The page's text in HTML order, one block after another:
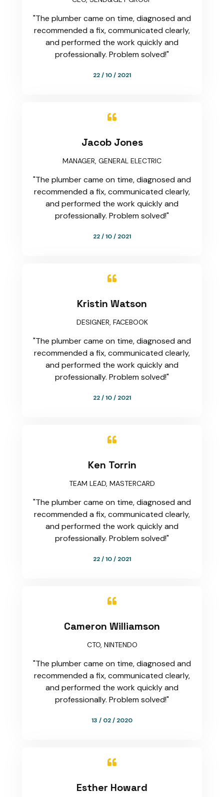
"The plumber came on time, diagnosed and
recommended a fix, communicated clearly,
and performed the work quickly and
professionally. Problem solved!"
22 / 10 / 2021

Jacob Jones
MANAGER, GENERAL ELECTRIC
"The plumber came on time, diagnosed and
recommended a fix, communicated clearly,
and performed the work quickly and
professionally. Problem solved!"
22 / 10 / 2021

Kristin Watson
DESIGNER, FACEBOOK
"The plumber came on time, diagnosed and
recommended a fix, communicated clearly,
and performed the work quickly and
professionally. Problem solved!"
22 / 10 / 2021

Ken Torrin
TEAM LEAD, MASTERCARD
"The plumber came on time, diagnosed and
recommended a fix, communicated clearly,
and performed the work quickly and
professionally. Problem solved!"
22 / 10 / 2021

Cameron Williamson
CTO, NINTENDO
"The plumber came on time, diagnosed and
recommended a fix, communicated clearly,
and performed the work quickly and
professionally. Problem solved!"
13 / 02 / 2020

Esther Howard